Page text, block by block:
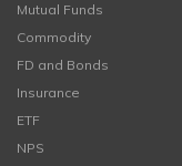
Mutual Funds
Commodity
FD and Bonds
Insurance
ETF
NPS